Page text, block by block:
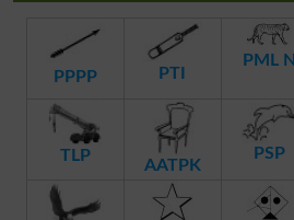
PPPP PTI
PML N
TLP
AATPK
PSP